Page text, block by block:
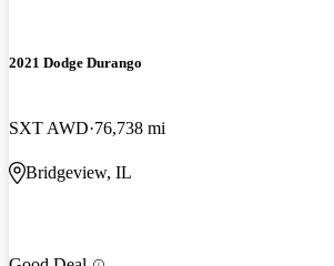
2021 Dodge Durango
SXT AWD 76,738 mi
Bridgeview, IL